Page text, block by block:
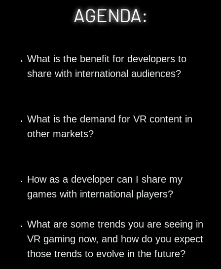
AGENDA:
What is the benefit for developers to
share with international audiences?
What is the demand for VR content in
other markets?
How as a developer can I share my
games with international players?
What are some trends you are seeing in
VR gaming now, and how do you expect
those trends to evolve in the future?